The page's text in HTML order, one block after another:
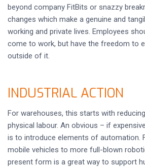
beyond company FitBits or snazzy
changes which make a genuine and
working and private lives. Employees
come to work, but have the freedom to
outside of it.
INDUSTRIAL ACTION
For warehouses, this starts with
physical labour. An obvious – if
is to introduce elements of automation.
mobile vehicles to more full-blown
present form is a great way to support